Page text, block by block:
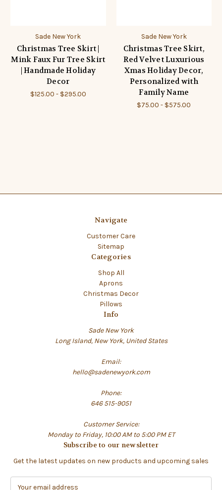
Sade New York
Christmas Tree Skirt |
Mink Faux Fur Tree Skirt
| Handmade Holiday
Decor
$125.00 - $295.00
Sade New York
Christmas Tree Skirt,
Red Velvet Luxurious
Xmas Holiday Decor,
Personalized with
Family Name
$75.00 - $575.00
Navigate
Customer Care
Sitemap
Categories
Shop All
Aprons
Christmas Decor
Pillows
Info
Sade New York
Long Island, New York, United States
Email:
hello@sadenewyork.com
Phone:
646 515-9051
Customer Service:
Monday to Friday, 10:00 AM to 5:00 PM ET
Subscribe to our newsletter
Get the latest updates on new products and upcoming sales